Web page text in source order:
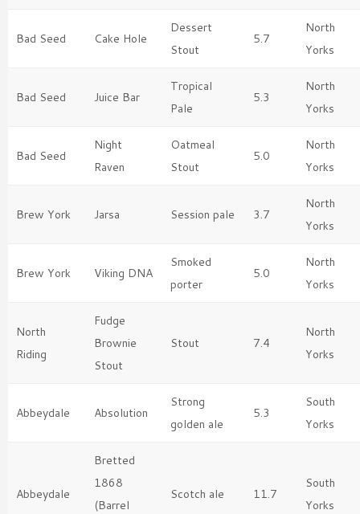
Bad Seed Cake Hole
Dessert
Stout
5.7
North
Yorks
Bad Seed Juice Bar
Tropical
Pale
5.3
North
Yorks
Bad Seed
Night
Raven
Oatmeal
Stout
5.0
North
Yorks
Brew York Jarsa Session pale 3.7
North
Yorks
Brew York Viking DNA
Smoked
porter
5.0
North
Yorks
North
Riding
Fudge
Brownie
Stout
Stout 7.4
North
Yorks
Abbeydale Absolution
Strong
golden ale
5.3
South
Yorks
Abbeydale
Bretted
1868
(Barrel
Scotch ale 11.7
South
Yorks